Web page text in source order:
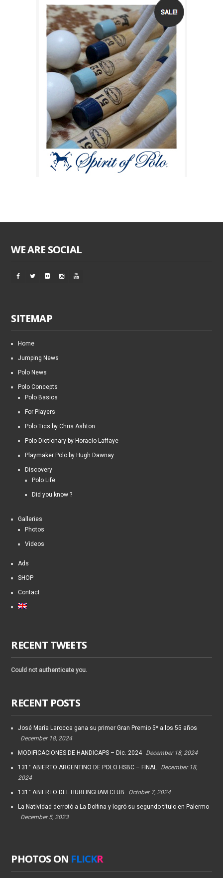
WE ARE SOCIAL
SITEMAP
Home
Jumping News
Polo News
Polo Concepts
Polo Basics
For Players
Polo Tics by Chris Ashton
Polo Dictionary by Horacio Laffaye
Playmaker Polo by Hugh Dawnay
Discovery
Polo Life
Did you know ?
Galleries
Photos
Videos
Ads
SHOP
Contact
RECENT TWEETS
Could not authenticate you.
RECENT POSTS
José María Larocca gana su primer Gran Premio 5* a los 55 años
December 18, 2024
MODIFICACIONES DE HANDICAPS – Dic. 2024 December 18, 2024
131° ABIERTO ARGENTINO DE POLO HSBC – FINAL
December 18,
2024
131° ABIERTO DEL HURLINGHAM CLUB October 7, 2024
La Natividad derrotó a La Dolfina y logró su segundo título en Palermo
December 5, 2023
PHOTOS ON FLICKR